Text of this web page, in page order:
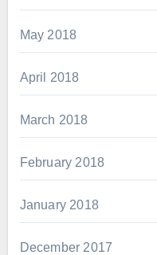
May 2018
April 2018
March 2018
February 2018
January 2018
December 2017